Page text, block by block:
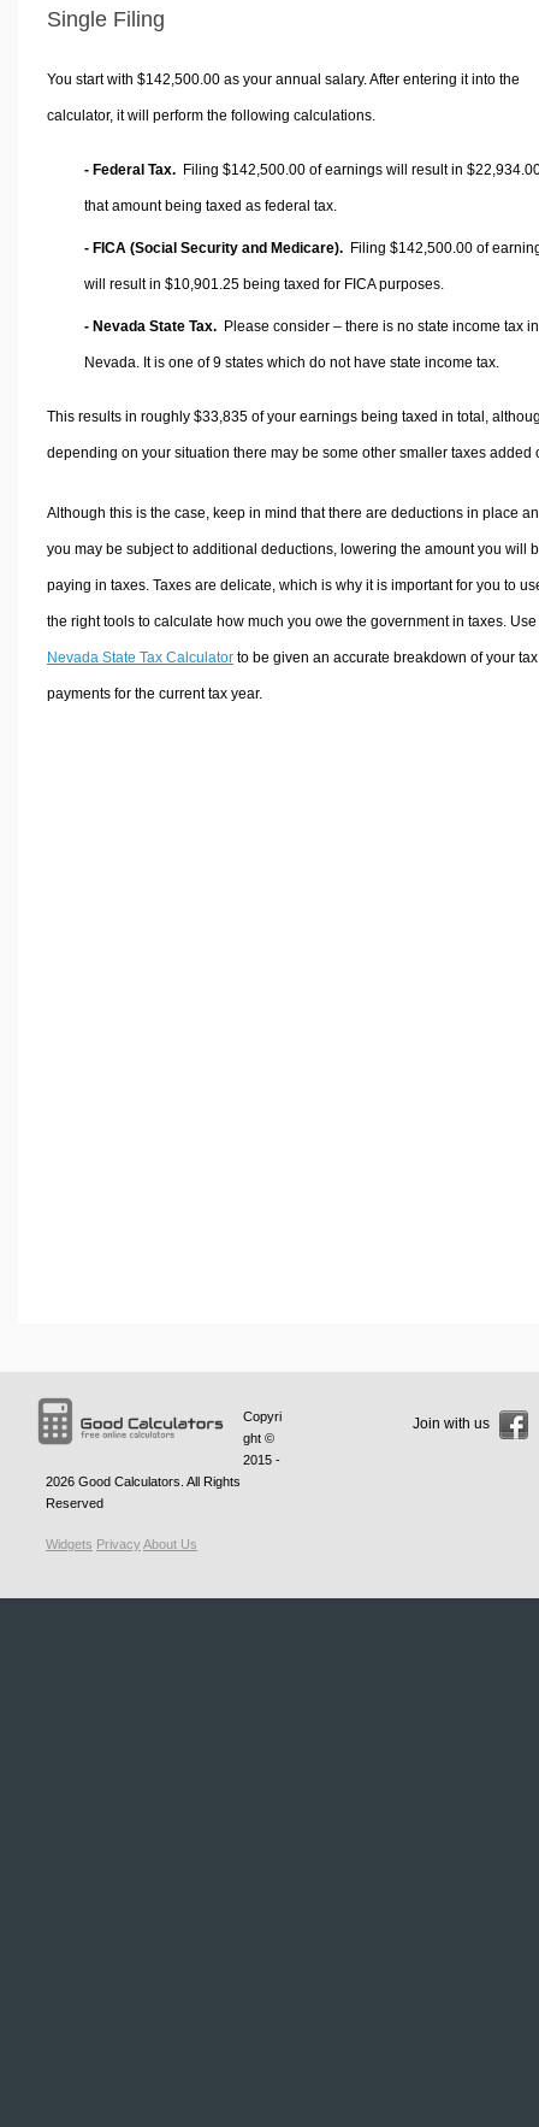
Single Filing
You start with $142,500.00 as your annual salary. After entering it into the
calculator, it will perform the following calculations.
- Federal Tax. Filing $142,500.00 of earnings will result in
that amount being taxed as federal tax.
- FICA (Social Security and Medicare). Filing $142,500.00 of
will result in $10,901.25 being taxed for FICA purposes.
- Nevada State Tax. Please consider – there is no state income tax in
Nevada. It is one of 9 states which do not have state income tax.
This results in roughly $33,835of your earnings being taxed in total,
depending on your situation there may be some other smaller taxes added
Although this is the case, keep in mind that there are deductions in place
you may be subject to additional deductions, lowering the amount you will
paying in taxes. Taxes are delicate, which is why it is important for you to
the right tools to calculate how much you owe the government in taxes.
Nevada State Tax Calculatorto be given an accurate breakdown of your tax
payments for the current tax year.
Copyri
ght ©
2015 -
2026 Good Calculators . All Rights
Reserved
Widgets PrivacyAbout Us
Join with us